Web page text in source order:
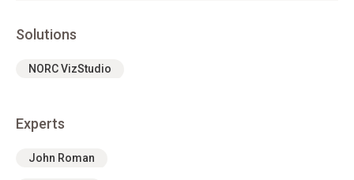
Solutions
NORC VizStudio
Experts
John Roman